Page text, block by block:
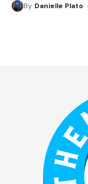
By Danielle Plato